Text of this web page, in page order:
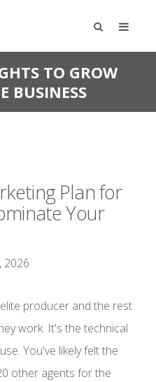
TO GROW
BUSINESS
Plan for
Your
2026
producer and the rest
work. It's the technical
You've likely felt the
other agents for the